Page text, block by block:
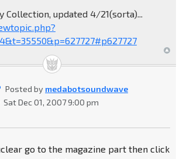
Collection, updated 4/21(sorta)...
Posted by medabotsoundwave
Sat Dec 01, 2007 9:00 pm
go to the magazine part then click